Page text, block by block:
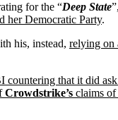
for the “Deep State
her Democratic Party.
his, instead, relying on
countering that it did
Crowdstrike’s claims of